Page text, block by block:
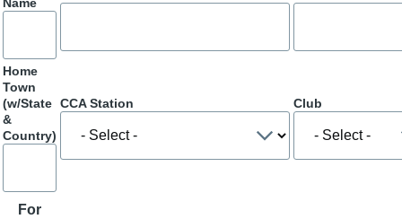
Home
Town
(w/State
&
Country)
CCA Station Club
For